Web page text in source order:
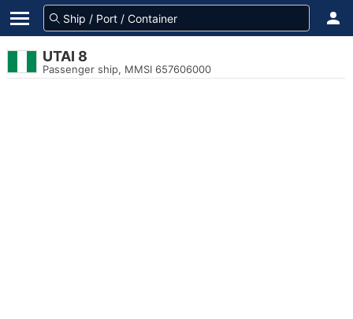
UTAI 8
Passenger ship, MMSI 657606000